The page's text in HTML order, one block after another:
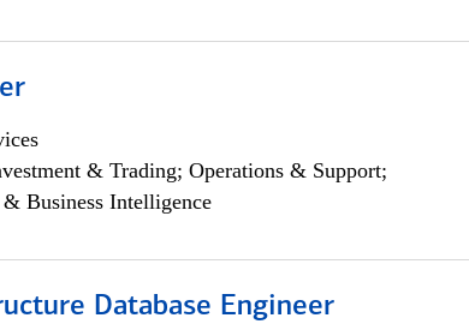
& Trading; Operations & Support;
Business Intelligence
Database Engineer